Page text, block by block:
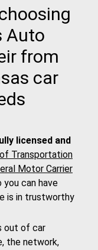
Auto
from
car
licensed and
Transportation
Motor Carrier
you can have
is in trustworthy
out of car
the network,